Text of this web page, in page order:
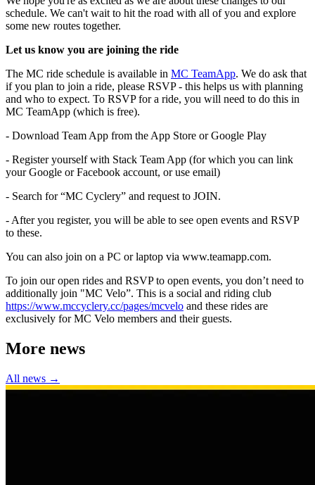
schedule. We can't wait to hit the road with all of you and explore
some new routes together.
Let us know you are joining the ride
The MC ride schedule is available in MC TeamApp. We do ask that
if you plan to join a ride, please RSVP - this helps us with planning
and who to expect. To RSVP for a ride, you will need to do this in
MC TeamApp (which is free).
- Download Team App from the App Store or Google Play
- Register yourself with Stack Team App (for which you can link
your Google or Facebook account, or use email)
- Search for “MC Cyclery” and request to JOIN.
- After you register, you will be able to see open events and RSVP
to these.
You can also join on a PC or laptop via www.teamapp.com.
To join our open rides and RSVP to open events, you don’t need to
additionally join "MC Velo”. This is a social and riding club
https://www.mccyclery.cc/pages/mcvelo and these rides are
exclusively for MC Velo members and their guests.
More news
All news →